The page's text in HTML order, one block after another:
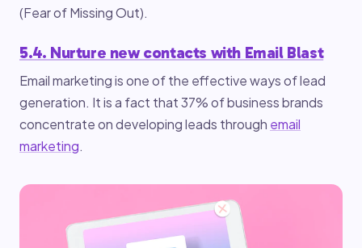
(Fear of Missing Out).
5.4. Nurture new contacts with Email Blast
Email marketing is one of the effective ways of lead
generation. It is a fact that 37% of business brands
concentrate on developing leads through email
marketing.